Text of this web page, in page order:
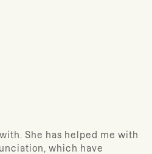
She has helped me with
which have